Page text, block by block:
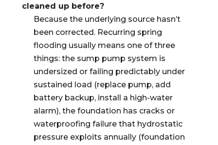
cleaned up before?
Because the underlying source hasn’t
been corrected. Recurring spring
flooding usually means one of three
things: the sump pump system is
undersized or failing predictably under
sustained load (replace pump, add
battery backup, install a high-water
alarm), the foundation has cracks or
waterproofing failure that hydrostatic
pressure exploits annually (foundation